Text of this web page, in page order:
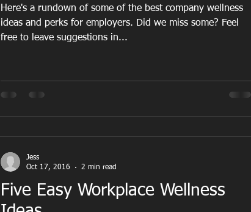
Here's a rundown of some of the best company wellness
ideas and perks for employers. Did we miss some? Feel
free to leave suggestions in...
Five Easy Workplace Wellness
Jess
Oct 17, 2016
2 min read